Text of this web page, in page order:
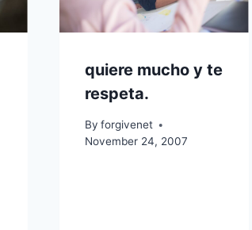
quiere mucho y te
respeta.
By forgivenet
November 24, 2007